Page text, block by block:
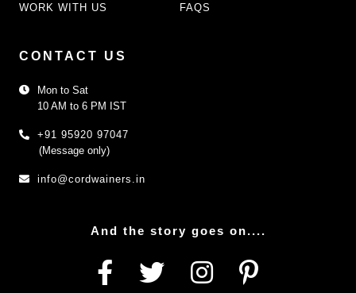
WORK WITH US FAQS
CONTACT US
Mon to Sat
10 AM to 6 PM IST
+91 95920 97047
(Message only)
info@cordwainers.in
And the story goes on....